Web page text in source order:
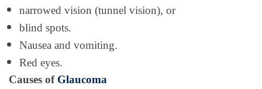
narrowed vision (tunnel vision), or
blind spots.
Nausea and vomiting.
Red eyes.
Causes of Glaucoma